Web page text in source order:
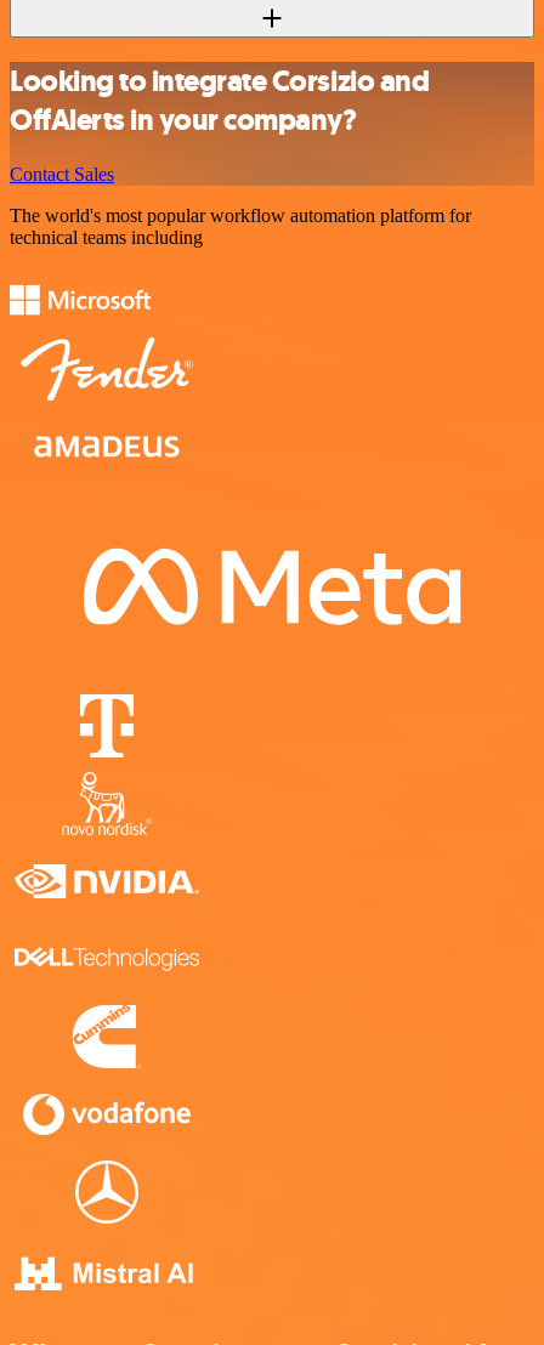
Looking to integrate Corsizio and
OffAlerts in your company?
Contact Sales
The world's most popular workflow automation platform for
technical teams including